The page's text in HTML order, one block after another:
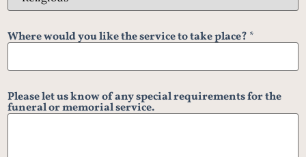
Where would you like the service to take place? *
Please let us know of any special requirements for the
funeral or memorial service.